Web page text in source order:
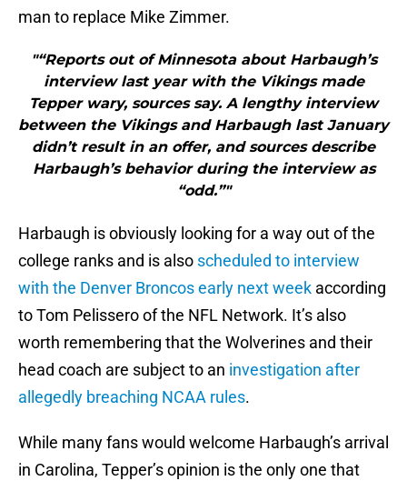
man to replace Mike Zimmer.
"“Reports out of Minnesota about Harbaugh’s
interview last year with the Vikings made
Tepper wary, sources say. A lengthy interview
between the Vikings and Harbaugh last January
didn’t result in an offer, and sources describe
Harbaugh’s behavior during the interview as
“odd.”"
Harbaugh is obviously looking for a way out of the
college ranks and is also scheduled to interview
with the Denver Broncos early next week according
to Tom Pelissero of the NFL Network. It’s also
worth remembering that the Wolverines and their
head coach are subject to an investigation after
allegedly breaching NCAA rules.
While many fans would welcome Harbaugh’s arrival
in Carolina, Tepper’s opinion is the only one that